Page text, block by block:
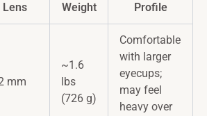
Lens
Weight
Profile
mm
~1.6
lbs
(726 g)
Comfortable
with larger
eyecups;
may feel
heavy over